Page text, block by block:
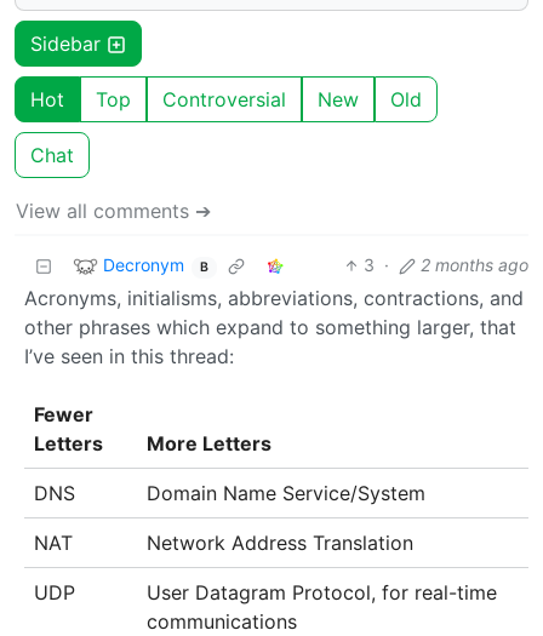
Sidebar
Hot Top Controversial New Old
Chat
View all comments ➔
Decronym B 3 · 2 months ago
Acronyms, initialisms, abbreviations, contractions, and
other phrases which expand to something larger, that
I’ve seen in this thread:
Fewer
Letters
More Letters
DNS Domain Name Service/System
NAT Network Address Translation
UDP
User Datagram Protocol, for real-time
communications